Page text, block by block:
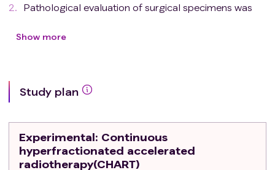
Pathological evaluation of surgical specimens was
cells) or MPR (Major pathologic response, residual
Aged ≥ 18 years and ≤ 80 years.
performance status of 0 to 1.
Life expectancy of more than 6 months.
Women of childbearing age should agree to the use
Show more
Study plan
Experimental: Continuous
hyperfractionated accelerated
radiotherapy(CHART)